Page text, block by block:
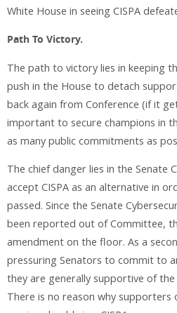
White House in seeing CISPA
Path To Victory.
The path to victory lies in keeping
push in the House to detach
back again from Conference (if it
important to secure champions in
as many public commitments as
The chief danger lies in the Senate
accept CISPA as an alternative in
passed. Since the Senate
been reported out of Committee,
amendment on the floor. As a
pressuring Senators to commit to
they are generally supportive of the
There is no reason why supporters